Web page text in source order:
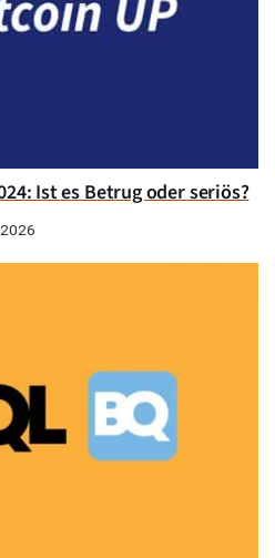
Ist es Betrug oder seriös?